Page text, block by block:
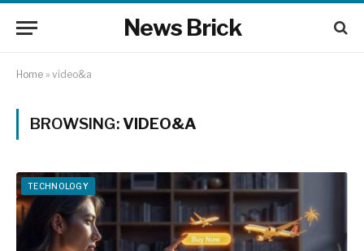
News Brick
Home » video&a
BROWSING:VIDEO&A
TECHNOLOGY